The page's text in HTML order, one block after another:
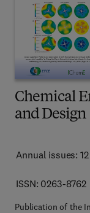
Chemical
and Design
Annual issues:
ISSN: 0263-8762
Publication of the